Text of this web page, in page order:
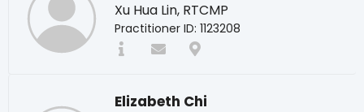
Xu Hua Lin, RTCMP
Practitioner ID: 1123208
Elizabeth Chi